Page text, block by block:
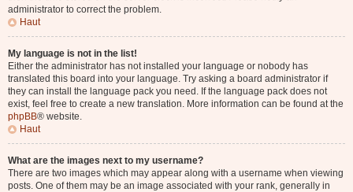
administrator to correct the problem.
Haut
My language is not in the list!
Either the administrator has not installed your language or nobody has
translated this board into your language. Try asking a board administrator if
they can install the language pack you need. If the language pack does not
exist, feel free to create a new translation. More information can be found at the
phpBB® website.
Haut
What are the images next to my username?
There are two images which may appear along with a username when viewing
posts. One of them may be an image associated with your rank, generally in